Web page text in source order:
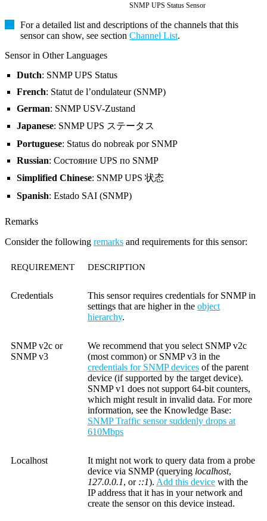
SNMP UPS Status Sensor
For a detailed list and descriptions of the channels that this
sensor can show, see section Channel List.
Sensor in Other Languages
Dutch: SNMP UPS Status
French: Statut de l’ondulateur (SNMP)
German: SNMP USV-Zustand
Japanese: SNMP UPS ステータス
Portuguese: Status do nobreak por SNMP
Russian: Состояние UPS по SNMP
Simplified Chinese: SNMP UPS 状态
Spanish: Estado SAI (SNMP)
Remarks
Consider the following remarks and requirements for this sensor:
REQUIREMENT DESCRIPTION
Credentials
This sensor requires credentials for SNMP in
settings that are higher in the object
hierarchy.
SNMP v2c or
SNMP v3
We recommend that you select SNMP v2c
(most common) or SNMP v3 in the
credentials for SNMP devices of the parent
device (if supported by the target device).
SNMP v1 does not support 64-bit counters,
which might result in invalid data. For more
information, see the Knowledge Base:
SNMP Traffic sensor suddenly drops at
610Mbps
Localhost
It might not work to query data from a probe
device via SNMP (querying localhost,
127.0.0.1, or ::1). Add this device with the
IP address that it has in your network and
create the sensor on this device instead.